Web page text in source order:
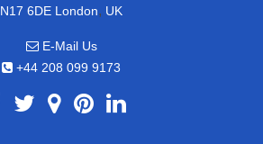
N17 6DE London, UK
E-Mail Us
+44 208 099 9173